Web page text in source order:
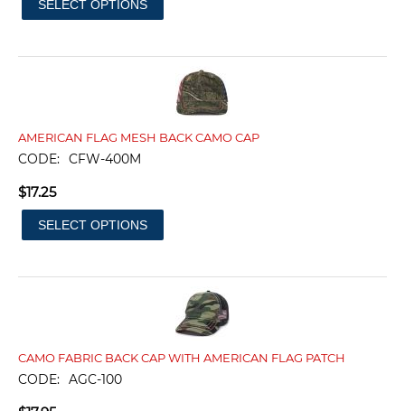
SELECT OPTIONS
AMERICAN FLAG MESH BACK CAMO CAP
CODE: CFW-400M
$17.25
SELECT OPTIONS
CAMO FABRIC BACK CAP WITH AMERICAN FLAG PATCH
CODE: AGC-100